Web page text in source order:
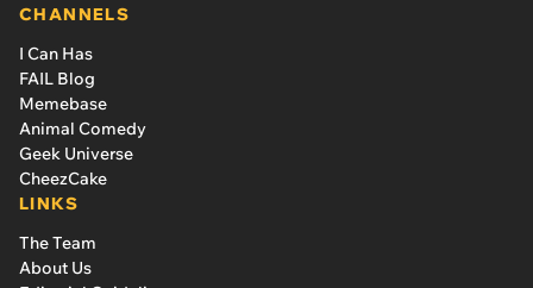
CHANNELS
I Can Has
FAIL Blog
Memebase
Animal Comedy
Geek Universe
CheezCake
LINKS
The Team
About Us